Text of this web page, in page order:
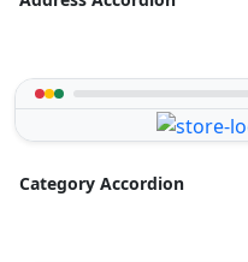
Category Accordion